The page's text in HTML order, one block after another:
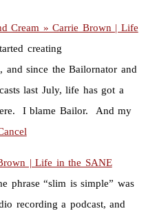
Cream » Carrie Brown | Life
creating
and since the Bailornator and
last July, life has got a
I blame Bailor. And my
| Life in the SANE
phrase “slim is simple” was
recording a podcast, and